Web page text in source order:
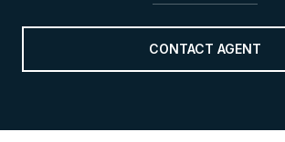
CONTACT AGENT